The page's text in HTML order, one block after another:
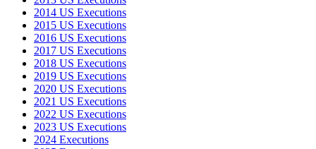
2014 US Executions
2015 US Executions
2016 US Executions
2017 US Executions
2018 US Executions
2019 US Executions
2020 US Executions
2021 US Executions
2022 US Executions
2023 US Executions
2024 Executions